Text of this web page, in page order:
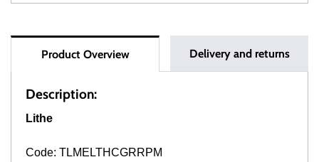
Product Overview Delivery and returns
Description:
Lithe
Code: TLMELTHCGRRPM